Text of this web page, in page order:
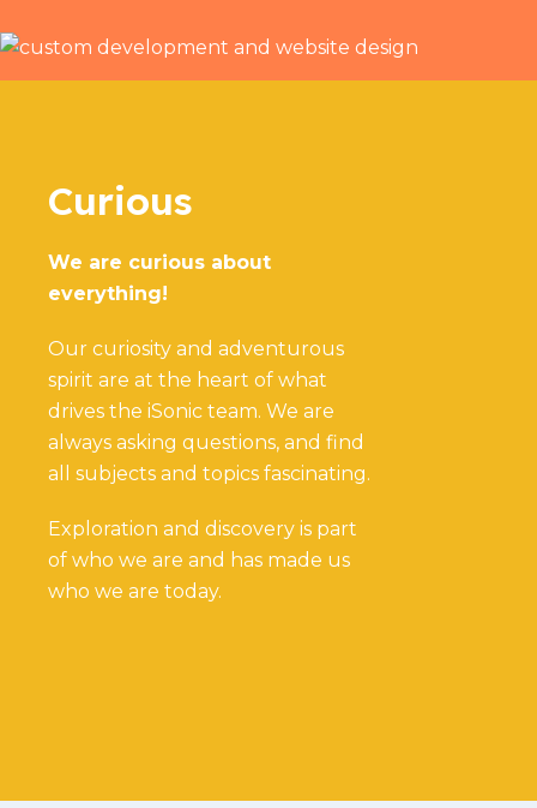
Curious
We are curious about
everything!
Our curiosity and adventurous
spirit are at the heart of what
drives the iSonic team. We are
always asking questions, and find
all subjects and topics fascinating.
Exploration and discovery is part
of who we are and has made us
who we are today.